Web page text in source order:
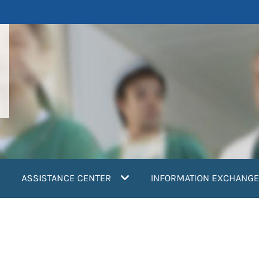
ASSISTANCE CENTER INFORMATION EXCHANGE